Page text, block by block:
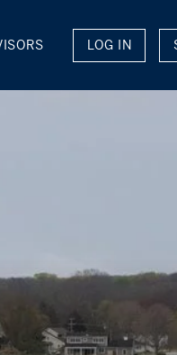
LOG IN